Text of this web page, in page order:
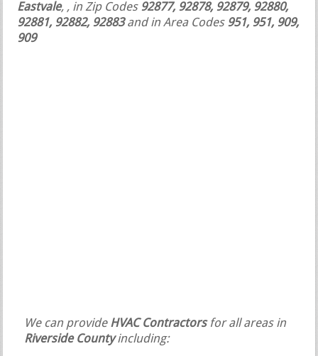
Eastvale, , in Zip Codes 92877, 92878, 92879, 92880,
92881, 92882, 92883and in Area Codes 951, 951, 909,
909
We can provide HVAC Contractorsfor all areas in
Riverside Countyincluding: